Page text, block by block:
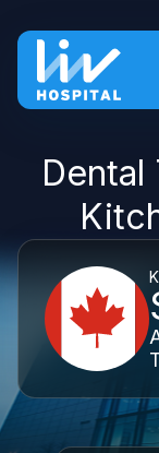
Dental